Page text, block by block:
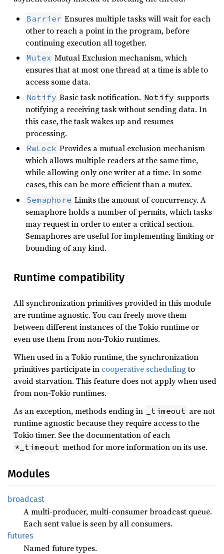
Barrier Ensures multiple tasks will wait for each
other to reach a point in the program, before
continuing execution all together.
Mutex Mutual Exclusion mechanism, which
ensures that at most one thread at a time is able to
access some data.
Notify Basic task notification. Notify supports
notifying a receiving task without sending data. In
this case, the task wakes up and resumes
processing.
RwLock Provides a mutual exclusion mechanism
which allows multiple readers at the same time,
while allowing only one writer at a time. In some
cases, this can be more efficient than a mutex.
Semaphore Limits the amount of concurrency. A
semaphore holds a number of permits, which tasks
may request in order to enter a critical section.
Semaphores are useful for implementing limiting or
bounding of any kind.
Runtime compatibility
All synchronization primitives provided in this module
are runtime agnostic. You can freely move them
between different instances of the Tokio runtime or
even use them from non-Tokio runtimes.
When used in a Tokio runtime, the synchronization
primitives participate in cooperative schedulingto
avoid starvation. This feature does not apply when used
from non-Tokio runtimes.
As an exception, methods ending in
_timeout are not
runtime agnostic because they require access to the
Tokio timer. See the documentation of each
*_timeout method for more information on its use.
Modules
broadcast
A multi-producer, multi-consumer broadcast queue.
Each sent value is seen by all consumers.
futures
Named future types.